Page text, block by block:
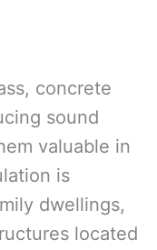
concrete
sound
valuable in
is
dwellings,
located